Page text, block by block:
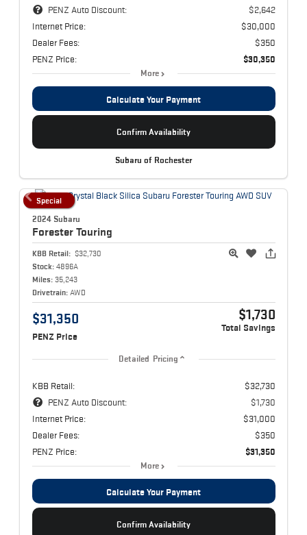
PENZ Auto Discount:
$2,642
Internet Price:
$30,000
Dealer Fees:
$350
PENZ Price:
$30,350
More
Calculate Your Payment
Confirm Availability
Subaru of Rochester
Special
2024 Subaru
Forester Touring
KBB Retail: $32,730
Stock: 4896A
Miles: 35,243
Drivetrain: AWD
$31,350
PENZ Price
$1,730
Total Savings
Detailed Pricing
KBB Retail:
$32,730
PENZ Auto Discount:
$1,730
Internet Price:
$31,000
Dealer Fees:
$350
PENZ Price:
$31,350
More
Calculate Your Payment
Confirm Availability